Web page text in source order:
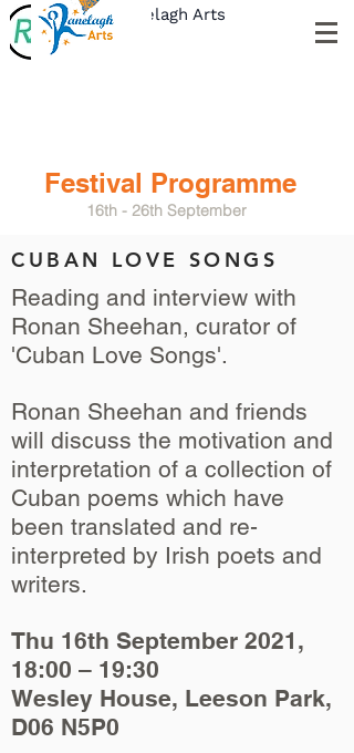
Ranelagh Arts
Festival Programme
16th - 26th September
CUBAN LOVE SONGS
Reading and interview with
Ronan Sheehan, curator of
'Cuban Love Songs'.
Ronan Sheehan and friends
will discuss the motivation and
interpretation of a collection of
Cuban poems which have
been translated and re-
interpreted by Irish poets and
writers.
Thu 16th September 2021,
18:00 – 19:30
Wesley House, Leeson Park,
D06 N5P0